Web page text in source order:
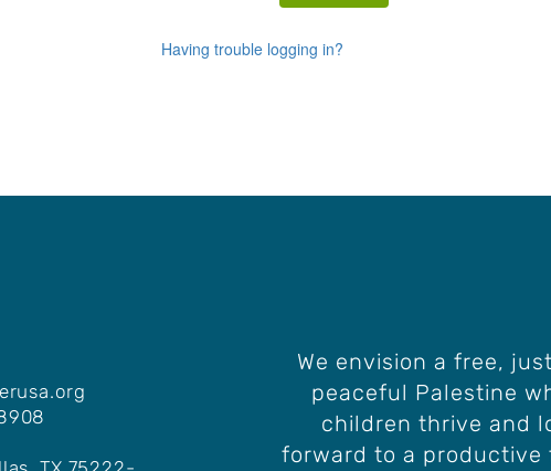
Having trouble logging in?
We envision a free,
peaceful Palestine
children thrive and
forward to a productive